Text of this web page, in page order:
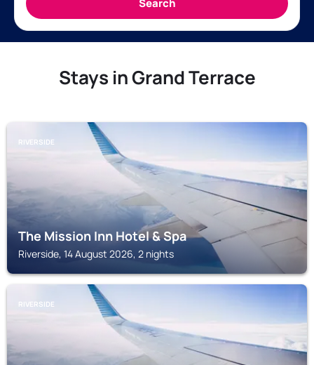
Stays in Grand Terrace
RIVERSIDE
The Mission Inn Hotel & Spa
Riverside, 14 August 2026, 2 nights
RIVERSIDE